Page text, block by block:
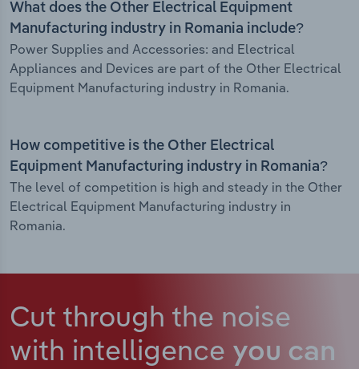
What does the Other Electrical Equipment
Manufacturing industry in Romania include?
Power Supplies and Accessories: and Electrical
Appliances and Devices are part of the Other Electrical
Equipment Manufacturing industry in Romania.
How competitive is the Other Electrical
Equipment Manufacturing industry in Romania?
The level of competition is high and steady in the Other
Electrical Equipment Manufacturing industry in
Romania.
Cut through the noise
with intelligence you can